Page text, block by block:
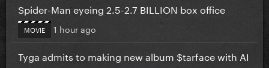
Spider-Man eyeing 2.5-2.7 BILLION box office
MOVIE 1 hour ago
Tyga admits to making new album $tarface with AI